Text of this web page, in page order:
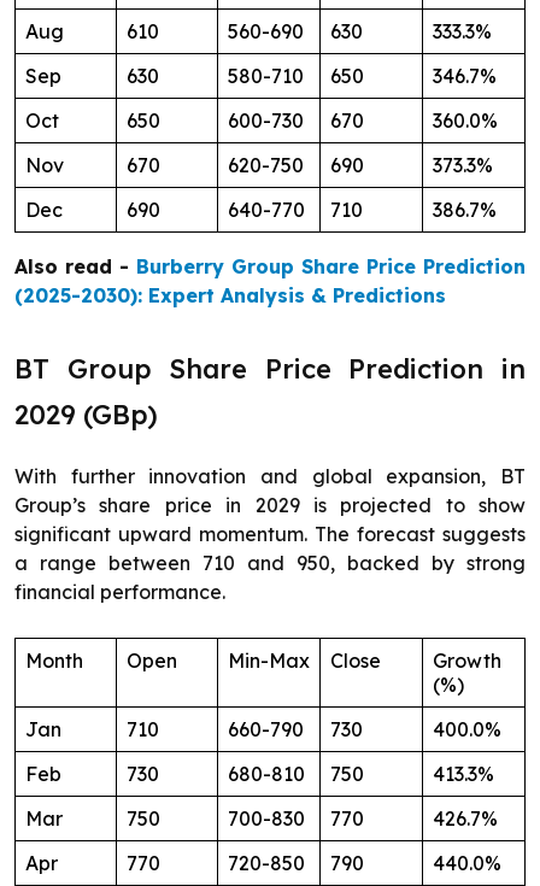
Aug
610 560-690 630
333.3%
Sep
630 580-710 650
346.7%
Oct
650 600-730 670
360.0%
Nov
670 620-750 690
373.3%
Dec
690 640-770 710 386.7%
Also read - Burberry Group Share Price Prediction
(2025-2030): Expert Analysis & Predictions
BT Group Share Price Prediction in
2029 (GBp)
With further innovation and global expansion, BT
Group’s share price in 2029 is projected to show
significant upward momentum. The forecast suggests
a range between 710 and 950, backed by strong
financial performance.
Month Open Min-Max Close
Growth
(%)
Jan
710 660-790 730
400.0%
Feb
730 680-810 750
413.3%
Mar
750 700-830 770
426.7%
Apr
770 720-850 790
440.0%